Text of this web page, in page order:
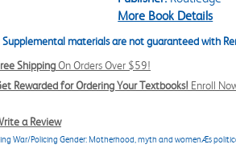
More Book Details
Supplemental materials are not guaranteed with
ShippingOn Orders Over $59!
Rewarded for Ordering Your Textbooks! Enroll
a Review
War/Policing Gender: Motherhood, myth and womenÆs